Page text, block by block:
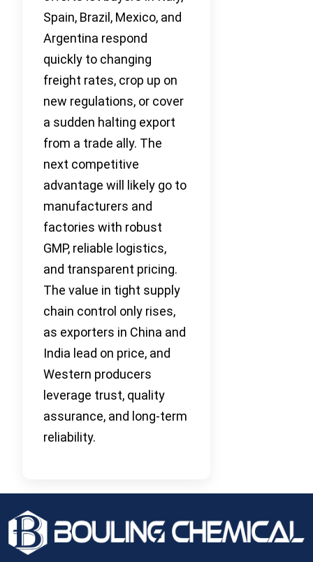
Spain, Brazil, Mexico, and
Argentina respond
quickly to changing
freight rates, crop up on
new regulations, or cover
a sudden halting export
from a trade ally. The
next competitive
advantage will likely go to
manufacturers and
factories with robust
GMP, reliable logistics,
and transparent pricing.
The value in tight supply
chain control only rises,
as exporters in China and
India lead on price, and
Western producers
leverage trust, quality
assurance, and long-term
reliability.